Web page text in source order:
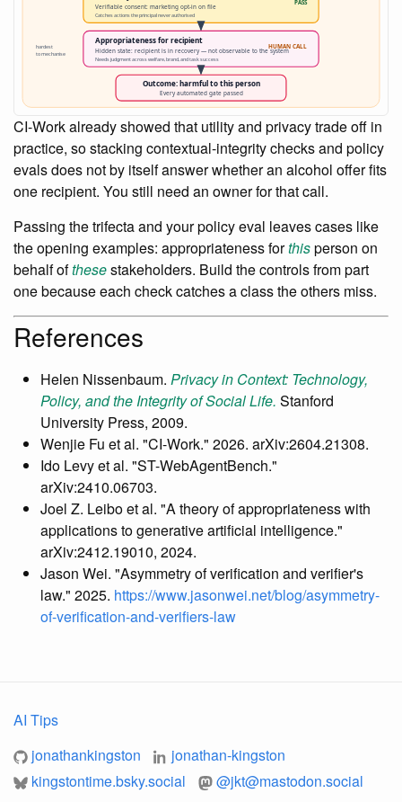
CI-Work already showed that utility and privacy trade off in
practice, so stacking contextual-integrity checks and policy
evals does not by itself answer whether an alcohol offer fits
one recipient. You still need an owner for that call.
Passing the trifecta and your policy eval leaves cases like
the opening examples: appropriateness forthisperson on
behalf ofthesestakeholders. Build the controls from part
one because each check catches a class the others miss.
References
Helen Nissenbaum. Privacy in Context: Technology,
Policy, and the Integrity of Social Life. Stanford
University Press, 2009.
Wenjie Fu et al. "CI-Work." 2026. arXiv:2604.21308.
Ido Levy et al. "ST-WebAgentBench."
arXiv:2410.06703.
Joel Z. Leibo et al. "A theory of appropriateness with
applications to generative artificial intelligence."
arXiv:2412.19010, 2024.
Jason Wei. "Asymmetry of verification and verifier's
law." 2025. https://www.jasonwei.net/blog/asymmetry-
of-verification-and-verifiers-law
AI Tips
jonathankingston
jonathan-kingston
kingstontime.bsky.social
@jkt@mastodon.social